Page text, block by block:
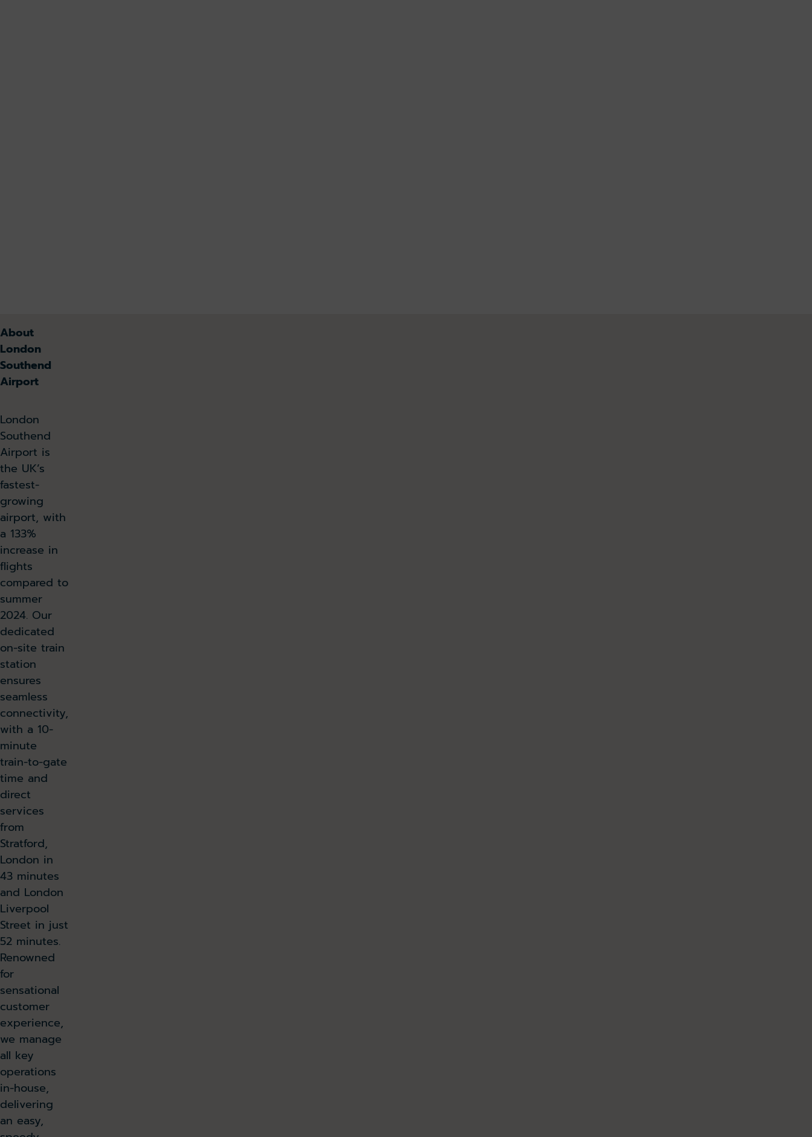
About
London
Southend
Airport
London
Southend
Airport is
the UK’s
fastest-
growing
airport, with
a 133%
increase in
flights
compared to
summer
2024. Our
dedicated
on-site train
station
ensures
seamless
connectivity,
with a 10-
minute
train-to-gate
time and
direct
services
from
Stratford,
London in
43 minutes
and London
Liverpool
Street in just
52 minutes.
Renowned
for
sensational
customer
experience,
we manage
all key
operations
in-house,
delivering
an easy,